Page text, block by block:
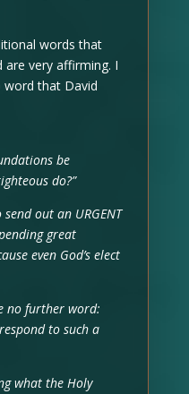
words that
are very affirming. I
that David
be
do?”
out an URGENT
great
even God’s elect
no further word:
to such a
what the Holy